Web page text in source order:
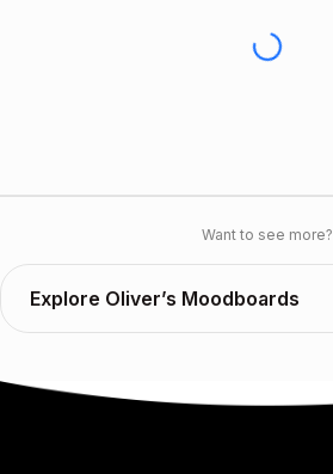
Want to see more?
Explore Oliver’s Moodboards